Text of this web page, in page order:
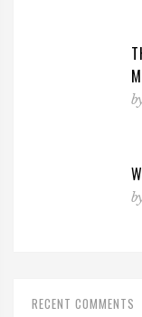
RECENT COMMENTS